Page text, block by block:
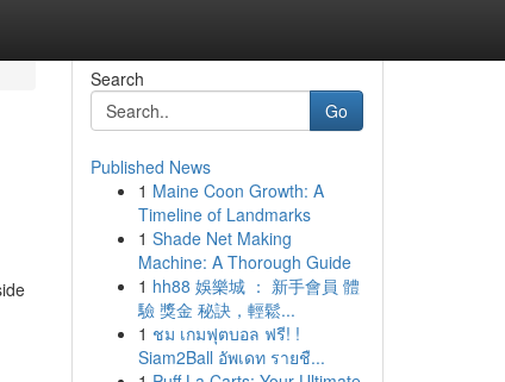
Search
Go
Published News
1 Maine Coon Growth: A
Timeline of Landmarks
1 Shade Net Making
Machine: A Thorough Guide
1 hh88 娛樂城 ： 新手會員 體
驗 獎金 秘訣，輕鬆...
1 ชม เกมฟุตบอล ฟรี! !
Siam2Ball อัพเดท รายชื...